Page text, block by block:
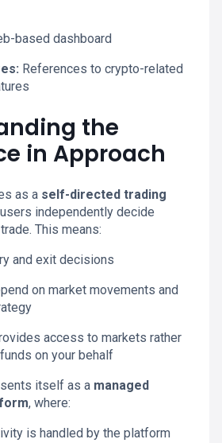
based dashboard
References to crypto-related
the
in Approach
as a self-directed trading
independently decide
This means:
and exit decisions
on market movements and
access to markets rather
on your behalf
itself as a managed
, where:
is handled by the platform